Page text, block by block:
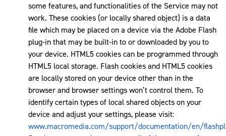
some features, and functionalities of the Service may not
work. These cookies (or locally shared object) is a data
file which may be placed on a device via the Adobe Flash
plug-in that may be built-in to or downloaded by you to
your device. HTML5 cookies can be programmed through
HTML5 local storage. Flash cookies and HTML5 cookies
are locally stored on your device other than in the
browser and browser settings won’t control them. To
identify certain types of local shared objects on your
device and adjust your settings, please visit:
www.macromedia.com/support/documentation/en/